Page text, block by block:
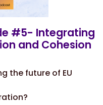
#5- Integrating
and Cohesion
the future of EU